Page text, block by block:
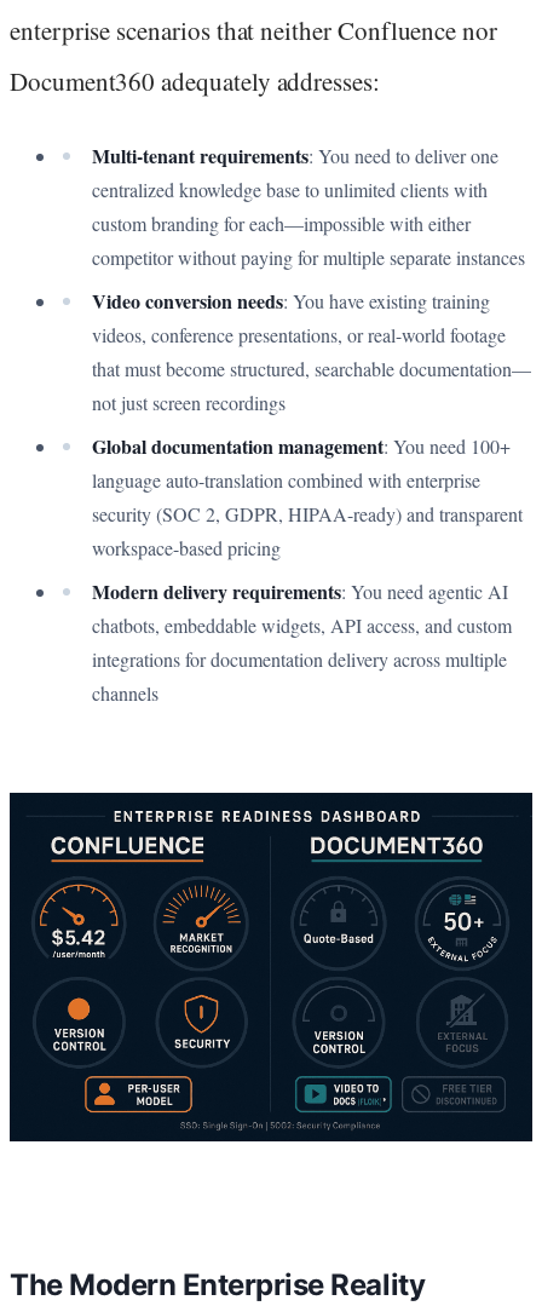
enterprise scenarios that neither Confluence nor
Document360 adequately addresses:
Multi-tenant requirements: You need to deliver one
centralized knowledge base to unlimited clients with
custom branding for each—impossible with either
competitor without paying for multiple separate instances
Video conversion needs: You have existing training
videos, conference presentations, or real-world footage
that must become structured, searchable documentation—
not just screen recordings
Global documentation management: You need 100+
language auto-translation combined with enterprise
security (SOC 2, GDPR, HIPAA-ready) and transparent
workspace-based pricing
Modern delivery requirements: You need agentic AI
chatbots, embeddable widgets, API access, and custom
integrations for documentation delivery across multiple
channels
The Modern Enterprise Reality